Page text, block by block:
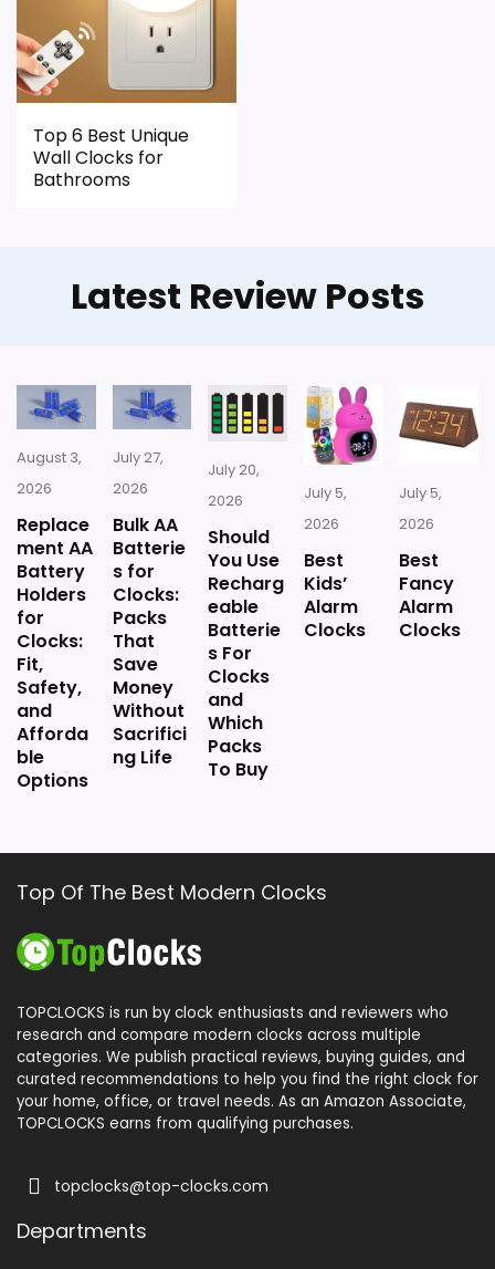
CONS:
Waterproofing is not clearly highlighted in the
listing.
Feature set looks fairly basic beyond the core
clock function.
Top 6 Best Unique
Wall Clocks for
Bathrooms
Latest Review Posts
August 3,
2026
Replace
ment AA
Battery
Holders
for
Clocks:
Fit,
Safety,
and
Afforda
ble
Options
July 27,
2026
Bulk AA
Batterie
s for
Clocks:
Packs
That
Save
Money
Without
Sacrifici
ng Life
July 20,
2026
Should
You Use
Recharg
eable
Batterie
s For
Clocks
and
Which
Packs
To Buy
July 5,
2026
Best
Kids’
Alarm
Clocks
July 5,
2026
Best
Fancy
Alarm
Clocks
Top Of The Best Modern Clocks
TOPCLOCKS is run by clock enthusiasts and reviewers who
research and compare modern clocks across multiple
categories. We publish practical reviews, buying guides, and
curated recommendations to help you find the right clock for
your home, office, or travel needs. As an Amazon Associate,
TOPCLOCKS earns from qualifying purchases.
topclocks@top-clocks.com
Departments